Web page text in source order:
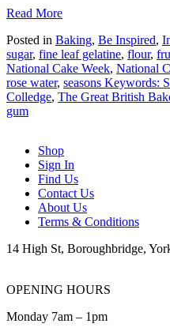
Read More
Posted in Baking, Be Inspired,
sugar, fine leaf gelatine, flour,
National Cake Week, National
rose water, seasons Keywords:
Colledge, The Great British
gum
Shop
Sign In
Find Us
Contact Us
About Us
Terms & Conditions
14 High St, Boroughbridge,
OPENING HOURS
Monday 7am – 1pm